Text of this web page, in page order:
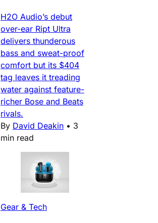
H2O Audio’s debut
over-ear Ript Ultra
delivers thunderous
bass and sweat-proof
comfort but its $404
tag leaves it treading
water against feature-
richer Bose and Beats
rivals.
By David Deakin • 3
min read
Gear & Tech